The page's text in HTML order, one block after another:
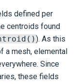
defined per
centroids found
). As this
a mesh, elemental
Since
these fields